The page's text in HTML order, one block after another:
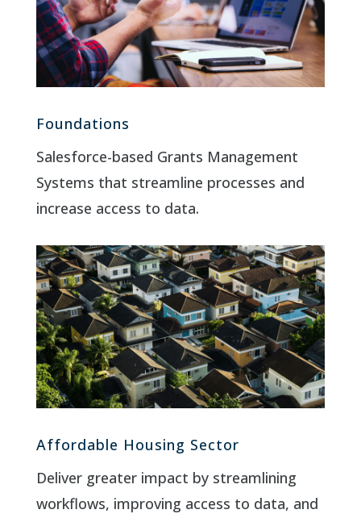
Foundations
Salesforce-based Grants Management
Systems that streamline processes and
increase access to data.
Affordable Housing Sector
Deliver greater impact by streamlining
workflows, improving access to data, and